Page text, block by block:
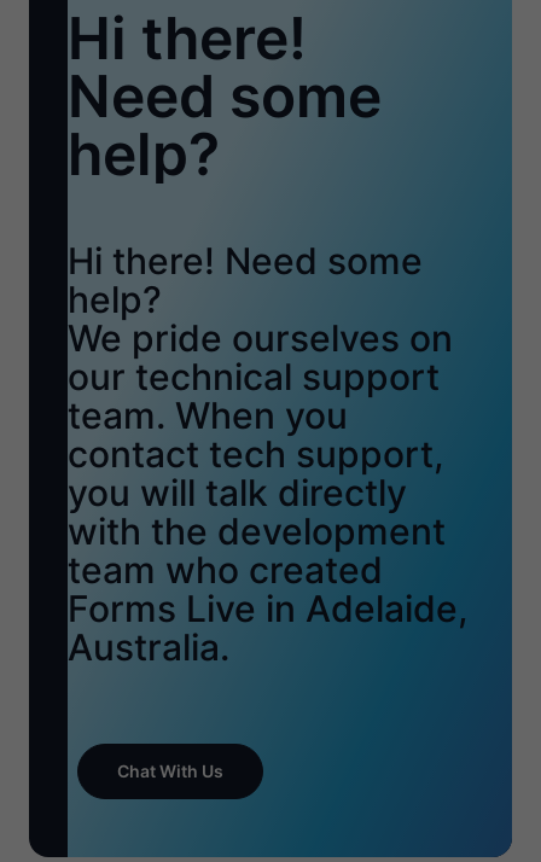
Hi there!
Need some
help?
Hi there! Need some
help?
We pride ourselves on
our technical support
team. When you
contact tech support,
you will talk directly
with the development
team who created
Forms Live in Adelaide,
Australia.
Chat With Us